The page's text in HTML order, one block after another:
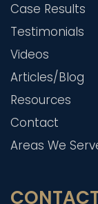
Case Results
Testimonials
Videos
Articles/Blog
Resources
Contact
Areas We